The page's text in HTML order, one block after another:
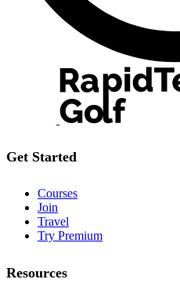
Get Started
Courses
Join
Travel
Try Premium
Resources